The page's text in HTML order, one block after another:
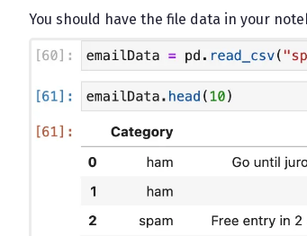
You should have the file data in your